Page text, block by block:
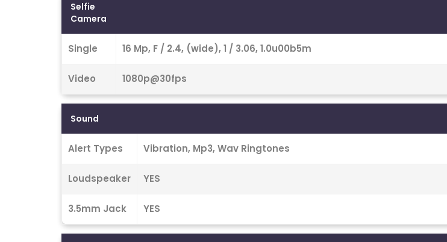
Selfie
Camera
Single 16 Mp, F / 2.4, (wide), 1 / 3.06, 1.0u00b5m
Video 1080p@30fps
Sound
Alert Types Vibration, Mp3, Wav Ringtones
Loudspeaker YES
3.5mm Jack YES